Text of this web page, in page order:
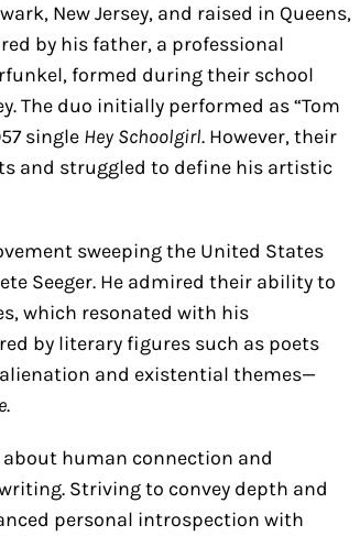
New Jersey, and raised in Queens,
by his father, a professional
formed during their school
The duo initially performed as “Tom
single Hey Schoolgirl. However, their
and struggled to define his artistic
sweeping the United States
Seeger. He admired their ability to
which resonated with his
by literary figures such as poets
alienation and existential themes—
.
human connection and
Striving to convey depth and
personal introspection with